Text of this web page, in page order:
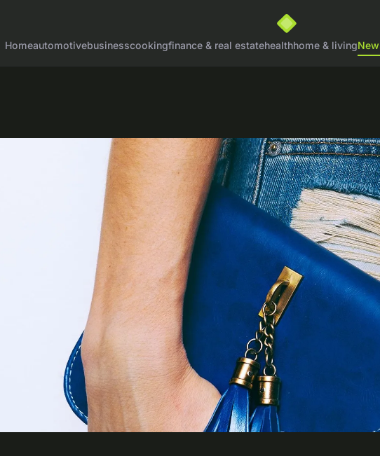
Homeautomotivebusinesscookingfinance & real estatehealthhome & living